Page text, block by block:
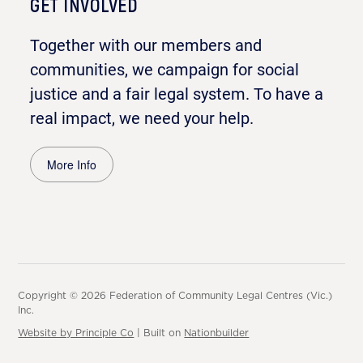
GET INVOLVED
Together with our members and
communities, we campaign for social
justice and a fair legal system. To have a
real impact, we need your help.
More Info
Copyright © 2026 Federation of Community Legal Centres (Vic.)
Inc.
Website by Principle Co | Built on Nationbuilder